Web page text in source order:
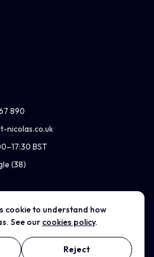
890
nicolas.co.uk
BST
(38)
· Company No. 07975304 · Registered
cookie to understand how
See our cookies policy.
Reject